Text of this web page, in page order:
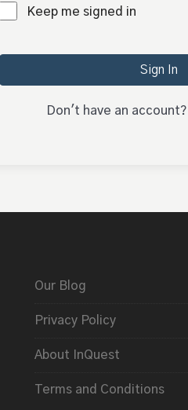
Keep me signed in
Sign In
Don't have an account?
Our Blog
Privacy Policy
About InQuest
Terms and Conditions